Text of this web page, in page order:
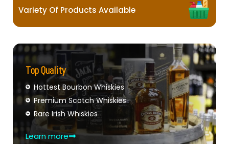
Variety Of Products Available
Top Quality
Hottest Bourbon Whiskies
Premium Scotch Whiskies
Rare Irish Whiskies
Learn more